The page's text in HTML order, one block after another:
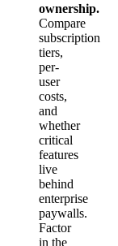
ownership.
Compare
subscription
tiers,
per-
user
costs,
and
whether
critical
features
live
behind
enterprise
paywalls.
Factor
in the